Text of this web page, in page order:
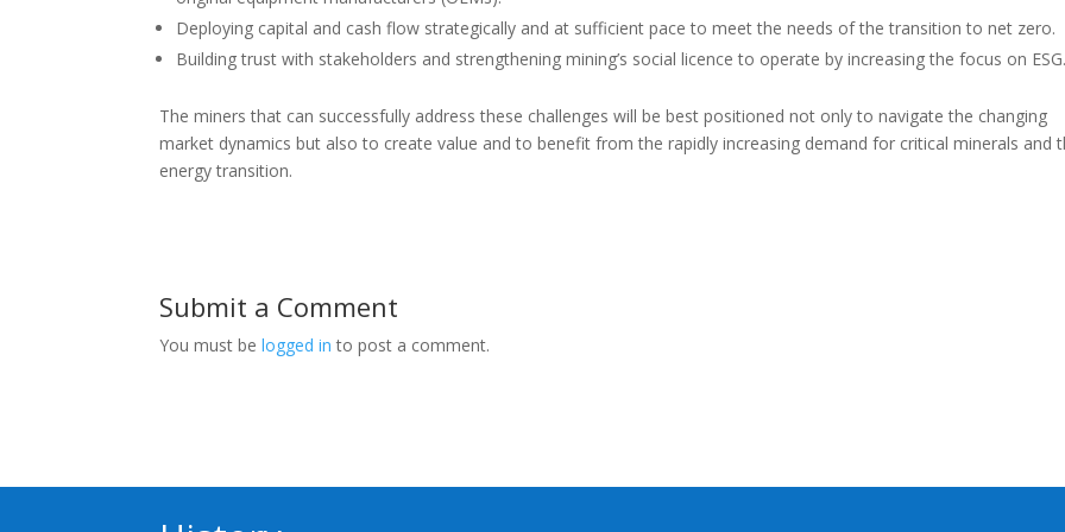
Deploying capital and cash flow strategically and at sufficient pace to meet the needs of the transition to net zero.
Building trust with stakeholders and strengthening mining’s social licence to operate by increasing the focus on ESG.
The miners that can successfully address these challenges will be best positioned not only to navigate the changing
market dynamics but also to create value and to benefit from the rapidly increasing demand for critical minerals and
energy transition.
Submit a Comment
You must belogged in to post a comment.